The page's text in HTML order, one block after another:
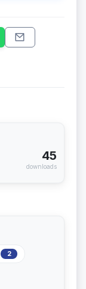
45
downloads
2